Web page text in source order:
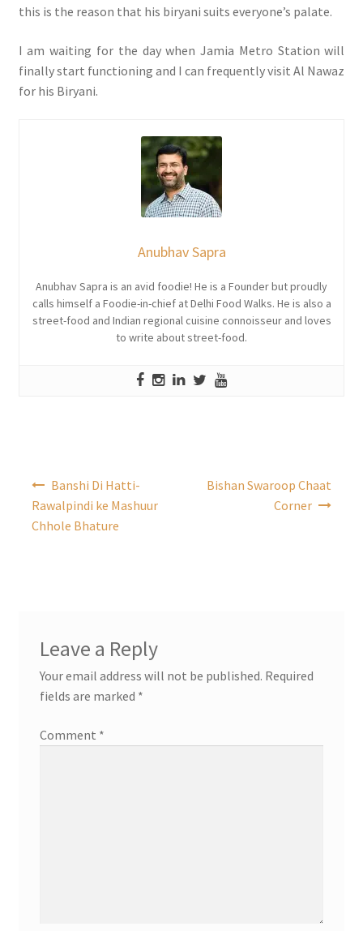
this is the reason that his biryani suits everyone’s palate.
I am waiting for the day when Jamia Metro Station will
finally start functioning and I can frequently visit Al Nawaz
for his Biryani.
Anubhav Sapra
Anubhav Sapra is an avid foodie! He is a Founder but proudly
calls himself a Foodie-in-chief at Delhi Food Walks. He is also a
street-food and Indian regional cuisine connoisseur and loves
to write about street-food.
Banshi Di Hatti-
Rawalpindi ke Mashuur
Chhole Bhature
Bishan Swaroop Chaat
Corner
Leave a Reply
Your email address will not be published. Required
fields are marked *
Comment *